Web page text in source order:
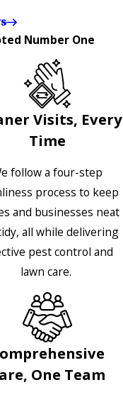
Number One
Visits, Every
Time
follow a four-step
process to keep
and businesses neat
all while delivering
pest control and
lawn care.
One Team